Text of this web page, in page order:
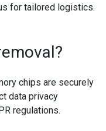
for tailored logistics.
chips are securely
data privacy
regulations.